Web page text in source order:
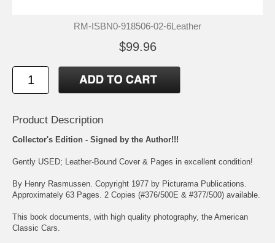
RM-ISBN0-918506-02-6Leather
$99.96
Product Description
Collector's Edition - Signed by the Author!!!
Gently USED; Leather-Bound Cover & Pages in excellent condition!
By Henry Rasmussen. Copyright 1977 by Picturama Publications.
Approximately 63 Pages. 2 Copies (#376/500E & #377/500) available.
This book documents, with high quality photography, the American
Classic Cars.